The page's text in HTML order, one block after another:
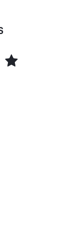
features: